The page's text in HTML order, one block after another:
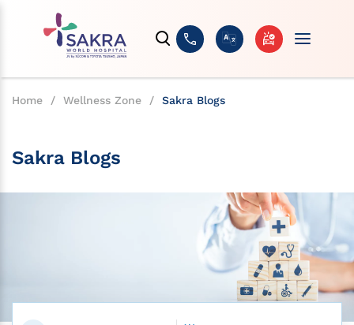
Home / Wellness Zone / Sakra Blogs
Sakra Blogs